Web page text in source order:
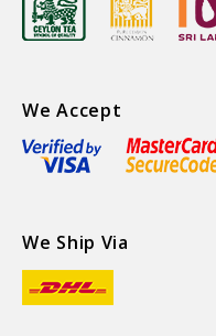
We Accept
We Ship Via